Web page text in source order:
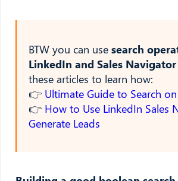
BTW you can use search
LinkedIn and Sales Navigator
these articles to learn how:
👉 Ultimate Guide to Search
👉 How to Use LinkedIn Sales
Generate Leads